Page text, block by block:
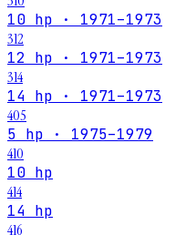
10 hp · 1971–1973
312
12 hp · 1971–1973
314
14 hp · 1971–1973
405
5 hp · 1975–1979
410
10 hp
414
14 hp
416